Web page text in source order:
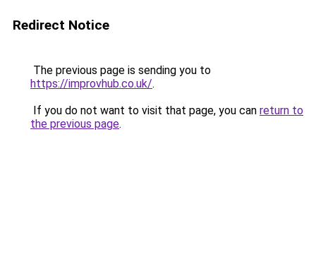
Redirect Notice
The previous page is sending you to
https://improvhub.co.uk/.
If you do not want to visit that page, you can return to
the previous page.